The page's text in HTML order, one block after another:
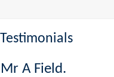
A Field.